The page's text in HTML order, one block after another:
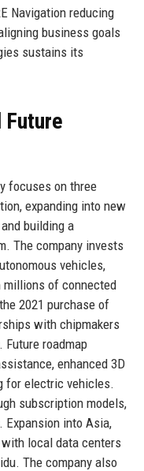
Navigation reducing
business goals
sustains its
Future
focuses on three
expanding into new
building a
The company invests
vehicles,
millions of connected
2021 purchase of
with chipmakers
Future roadmap
enhanced 3D
for electric vehicles.
subscription models,
Expansion into Asia,
local data centers
The company also